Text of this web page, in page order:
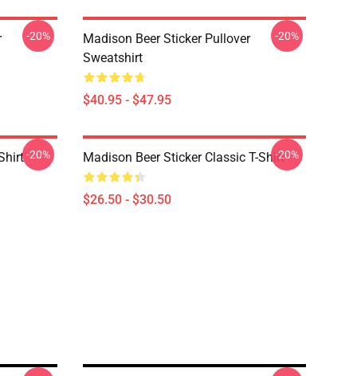
-20%
Madison Beer Sticker Pullover
Sweatshirt
$40.95 - $47.95
-20%
-20% Madison Beer Sticker Classic T-Shirt
$26.50 - $30.50
-20%